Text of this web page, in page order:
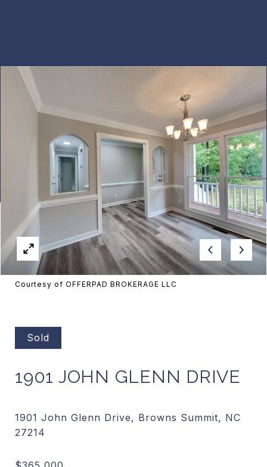
Courtesy of OFFERPAD BROKERAGE LLC
Sold
1901 JOHN GLENN DRIVE
1901 John Glenn Drive, Browns Summit, NC